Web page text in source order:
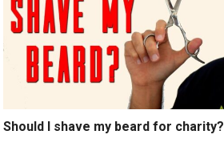
Should I shave my beard for charity?